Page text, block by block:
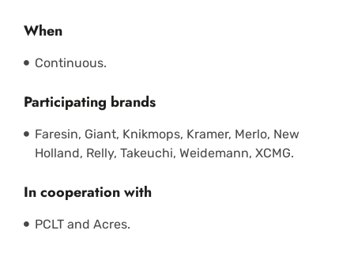
When
Continuous.
Participating brands
Faresin, Giant, Knikmops, Kramer, Merlo, New
Holland, Relly, Takeuchi, Weidemann, XCMG.
In cooperation with
PCLT and Acres.